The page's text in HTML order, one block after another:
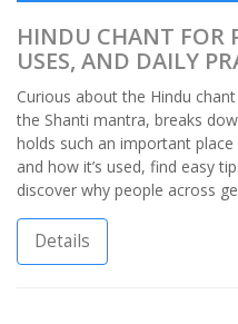
HINDU CHANT FOR
USES, AND DAILY
Curious about the Hindu
the Shanti mantra, breaks
holds such an important place
and how it’s used, find easy
discover why people across
powerful practice for calm and
explanations, and a
Hindu spiritual chants much
Details